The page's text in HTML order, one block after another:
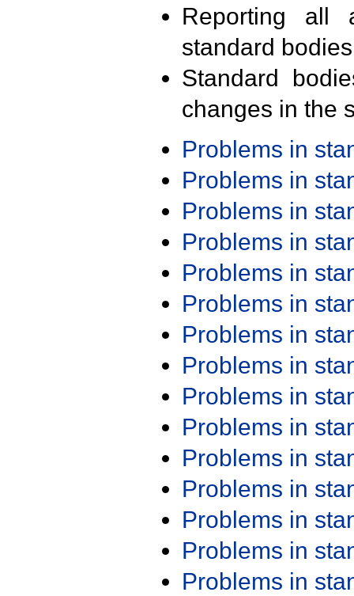
Reporting all
standard
Standard
changes in the
Problems in
Problems in
Problems in
Problems in
Problems in
Problems in
Problems in
Problems in
Problems in
Problems in
Problems in
Problems in
Problems in
Problems in
Problems in